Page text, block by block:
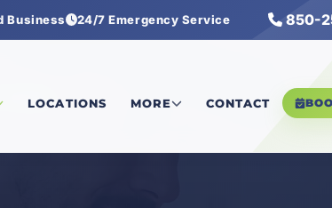
Business 24/7 Emergency Service 850-
LOCATIONS MORE CONTACT